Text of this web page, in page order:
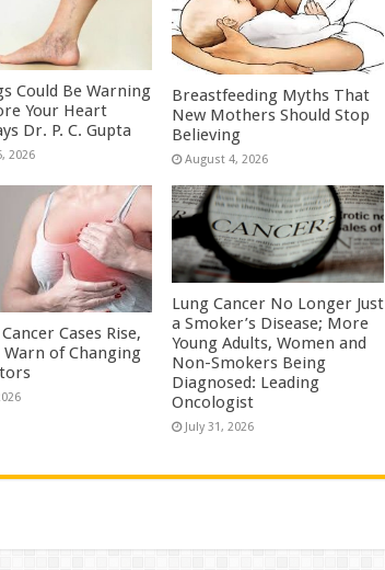
Could Be Warning
Your Heart
Dr. P. C. Gupta
2026
Breastfeeding Myths That
New Mothers Should Stop
Believing
August 4, 2026
Cases Rise,
of Changing
Lung Cancer No Longer Just
a Smoker’s Disease; More
Young Adults, Women and
Non-Smokers Being
Diagnosed: Leading
Oncologist
July 31, 2026